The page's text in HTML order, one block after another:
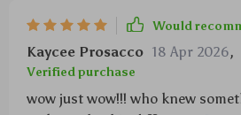
Would
Kaycee Prosacco 18 Apr 2026,
Verified purchase
wow just wow!!! who knew